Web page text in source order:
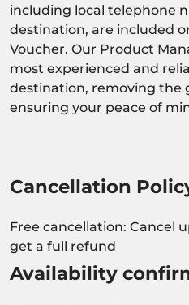
including local telephone
destination, are included
Voucher. Our Product
most experienced and
destination, removing the
ensuring your peace of
Cancellation
Free cancellation: Cancel
get a full refund
Availability